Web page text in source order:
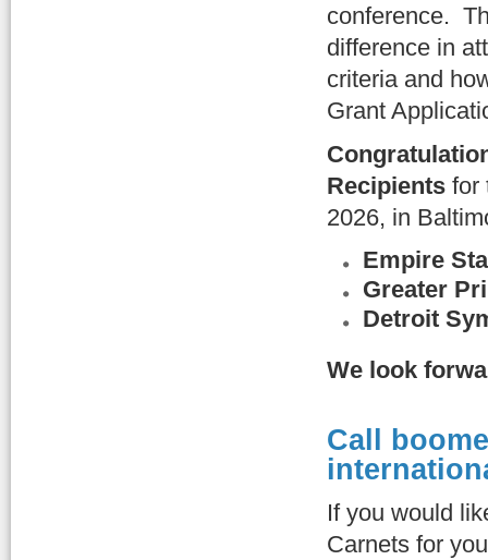
conference.
difference in
criteria and
Grant
Recipients for
2026, in
Empire
Greater
Detroit
We look
Call
If you would
Carnets for